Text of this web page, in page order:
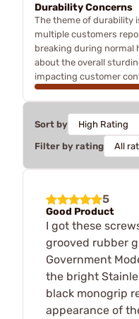
Durability Concerns
The theme of durability
multiple customers
breaking during normal
about the overall
impacting customer
Sort by
Filter by rating
5
Good Product
I got these
grooved rubber
Government
the bright
black monogrip
appearance of